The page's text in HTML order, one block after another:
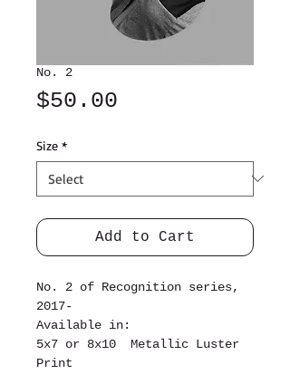
No. 2
$50.00
Size *
Add to Cart
No. 2 of Recognition series,
2017-
Available in:
5x7 or 8x10 Metallic Luster
Print